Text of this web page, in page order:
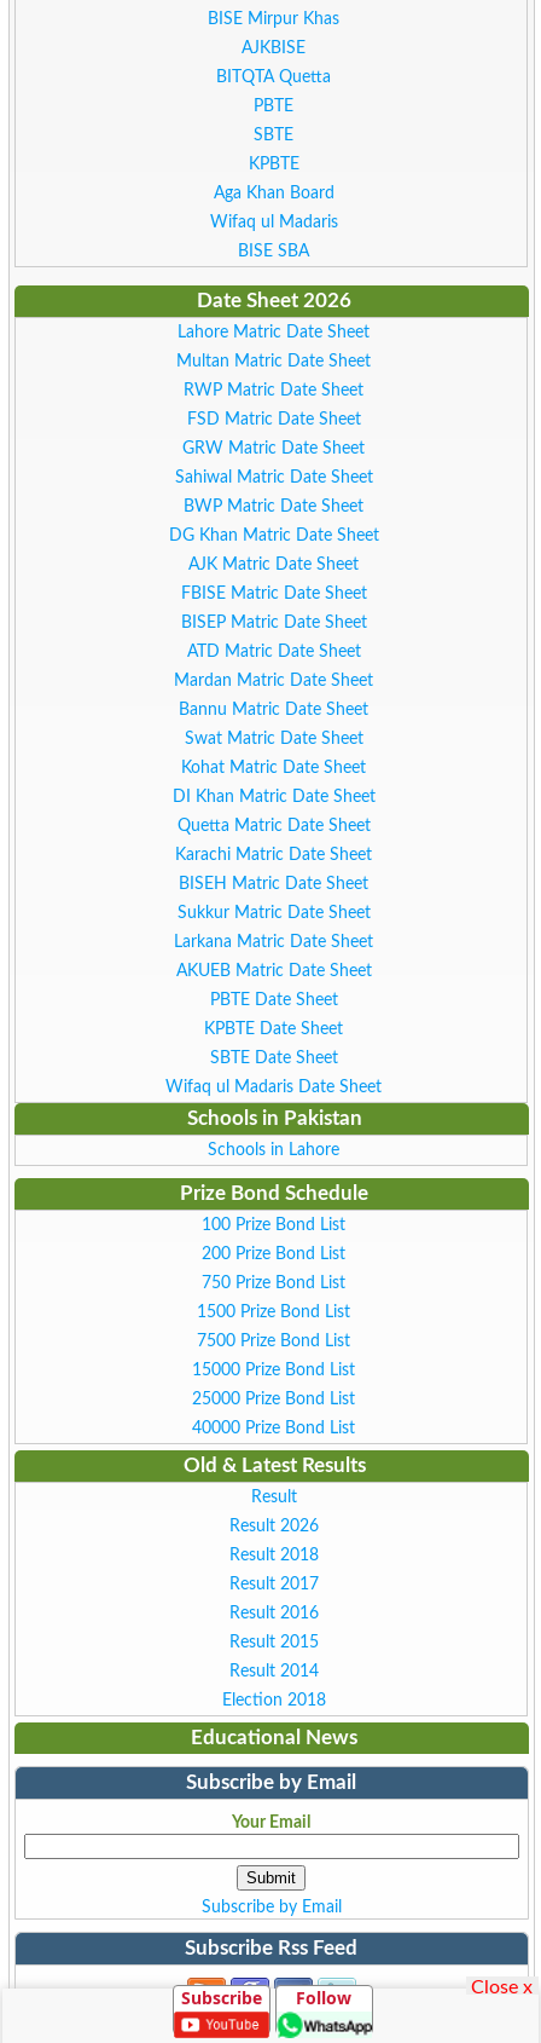
BISE Mirpur Khas
AJKBISE
BITQTA Quetta
PBTE
SBTE
KPBTE
Aga Khan Board
Wifaq ul Madaris
BISE SBA
Date Sheet 2026
Lahore Matric Date Sheet
Multan Matric Date Sheet
RWP Matric Date Sheet
FSD Matric Date Sheet
GRW Matric Date Sheet
Sahiwal Matric Date Sheet
BWP Matric Date Sheet
DG Khan Matric Date Sheet
AJK Matric Date Sheet
FBISE Matric Date Sheet
BISEP Matric Date Sheet
ATD Matric Date Sheet
Mardan Matric Date Sheet
Bannu Matric Date Sheet
Swat Matric Date Sheet
Kohat Matric Date Sheet
DI Khan Matric Date Sheet
Quetta Matric Date Sheet
Karachi Matric Date Sheet
BISEH Matric Date Sheet
Sukkur Matric Date Sheet
Larkana Matric Date Sheet
AKUEB Matric Date Sheet
PBTE Date Sheet
KPBTE Date Sheet
SBTE Date Sheet
Wifaq ul Madaris Date Sheet
Schools in Pakistan
Schools in Lahore
Prize Bond Schedule
100 Prize Bond List
200 Prize Bond List
750 Prize Bond List
1500 Prize Bond List
7500 Prize Bond List
15000 Prize Bond List
25000 Prize Bond List
40000 Prize Bond List
Old & Latest Results
Result
Result 2026
Result 2018
Result 2017
Result 2016
Result 2015
Result 2014
Election 2018
Educational News
Subscribe by Email
Your Email
Subscribe by Email
Subscribe Rss Feed
Subscribe to Rss Feed
Subscribe Follow Close x